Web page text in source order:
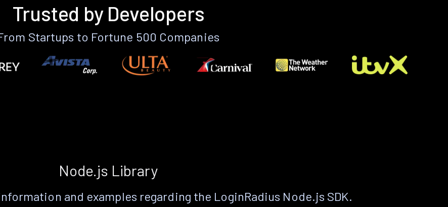
Trusted by Developers
Startups to Fortune 500 Companies
Node.js Library
and examples regarding the LoginRadius Node.js SDK.